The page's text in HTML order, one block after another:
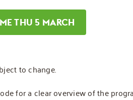
THU 5 MARCH
to change.
for a clear overview of the